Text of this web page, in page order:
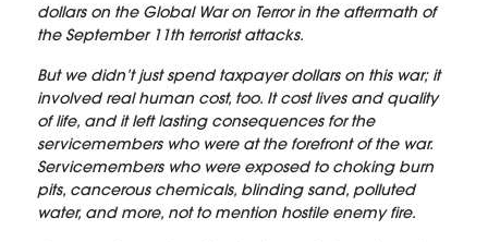
dollars on the Global War on Terror in the aftermath of
the September 11th terrorist attacks.
But we didn’t just spend taxpayer dollars on this war; it
involved real human cost, too. It cost lives and quality
of life, and it left lasting consequences for the
servicemembers who were at the forefront of the war.
Servicemembers who were exposed to choking burn
pits, cancerous chemicals, blinding sand, polluted
water, and more, not to mention hostile enemy fire.